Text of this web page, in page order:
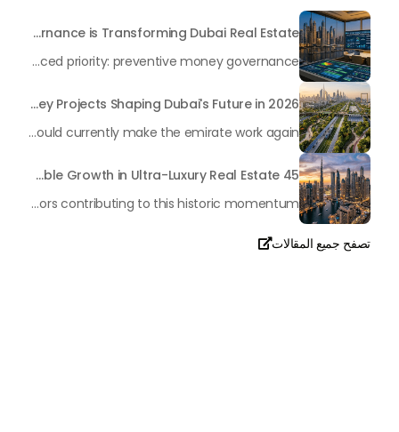
Beyond Maintenance: How Preventive Money Governance is Transforming Dubai Real Estate
In the rapidly changing milieu of Dubai's real estate sector, the year 2026 has triggered a substantial change in baggage handling practices. We have progressed beyond time when asset handling is simply a matter of "repairing leaks" or "accumulating bills". Currently, prudent businesses, builders and residents expect a more enhanced priority: preventive money governance.
Transforming the "Pearl of the World": 5 Key Projects Shaping Dubai's Future in 2026
Dubai has once again captivated a worldwide target audience with several groundbreaking mega-works that redefine the boundaries of engineering, sustainability and urban living. As we progress to May 2026, these ventures are evolving from bold ideas into concrete realities, cementing Dubai’s role as a worldwide leader in innovation and smart metropolitan development. From the depths of the ocean to the heights of the skyline, here's a complete examination of 5 massive projects that could currently make the emirate work again.
45 Days of Risen: An Analysis of Dubai’s Remarkable Growth in Ultra-Luxury Real Estate
The luxury real property market in Dubai is experiencing a remarkable upward push, strengthening its position as the leading worldwide hub for high-internet value investors. By the end of April 2026, the market has proven formidable resilience and growth, fueled by a blend of world-class infrastructure, strategic financial policies and a remarkable way of life worldwide Presented below is a complete analysis of the contemporary state of the ultra-luxury sector in Dubai, and the number one factors contributing to this historic momentum.
تصفح جميع المقالات